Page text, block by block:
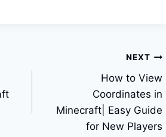
NEXT
How to View
Coordinates in
Minecraft| Easy Guide
for New Players